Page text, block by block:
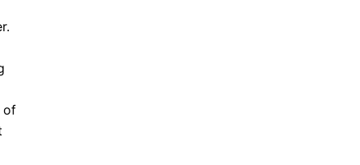
of